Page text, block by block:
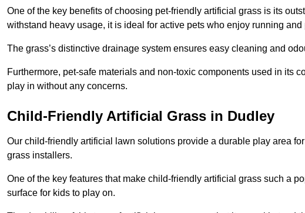
One of the key benefits of choosing pet-friendly artificial grass is its
withstand heavy usage, it is ideal for active pets who enjoy running and
The grass’s distinctive drainage system ensures easy cleaning and
Furthermore, pet-safe materials and non-toxic components used in its
play in without any concerns.
Child-Friendly Artificial Grass in Dudley
Our child-friendly artificial lawn solutions provide a durable play area
grass installers.
One of the key features that make child-friendly artificial grass such a
surface for kids to play on.